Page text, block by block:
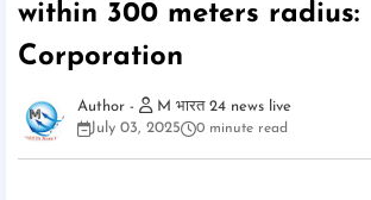
within 300 meters radius:
Corporation
M भारत 24 news live
July 03, 2025
0 minute read